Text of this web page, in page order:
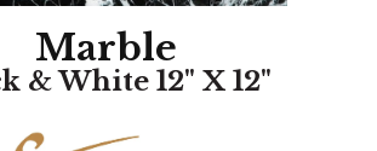
Marble
& White 12" X 12"